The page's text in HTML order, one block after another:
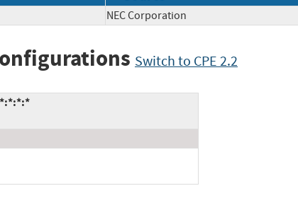
NEC Corporation
Switch to CPE 2.2